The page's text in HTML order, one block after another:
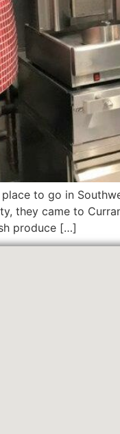
place to go in
they came to
produce […]